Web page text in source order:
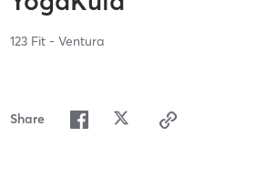
123 Fit - Ventura
Share